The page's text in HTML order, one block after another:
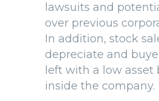
lawsuits and
over previous
In addition, stock
depreciate and
left with a low asset
inside the company.